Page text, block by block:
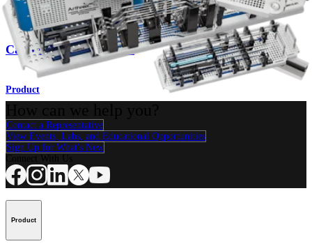
Imaging & Resection
Canine Arthroscopy Set
Product
Contact a Representative
View Events, Labs, and Educational Opportunities
Sign Up for What's New
Product